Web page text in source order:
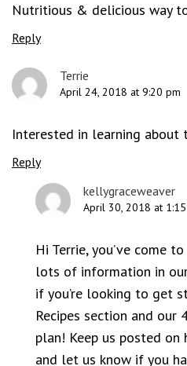
Nutritious & delicious way
Reply
Terrie
April 24, 2018 at 9:20 pm
Interested in learning about
Reply
kellygraceweaver
April 30, 2018 at
Hi Terrie, you’ve come
lots of information in
if you’re looking to get
Recipes section and our
plan! Keep us posted on
and let us know if you